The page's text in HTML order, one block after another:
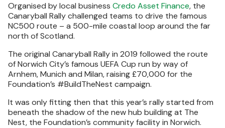
Organised by local business Credo Asset Finance, the
Canaryball Rally challenged teams to drive the famous
NC500 route – a 500-mile coastal loop around the far
north of Scotland.
The original Canaryball Rally in 2019 followed the route
of Norwich City’s famous UEFA Cup run by way of
Arnhem, Munich and Milan, raising £70,000 for the
Foundation’s #BuildTheNest campaign.
It was only fitting then that this year’s rally started from
beneath the shadow of the new hub building at The
Nest, the Foundation’s community facility in Norwich.